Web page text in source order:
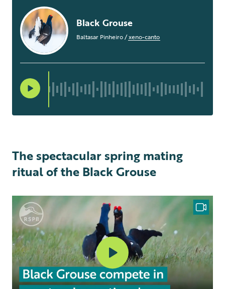
Black Grouse
Baltasar Pinheiro/xeno-canto
The spectacular spring mating
ritual of the Black Grouse